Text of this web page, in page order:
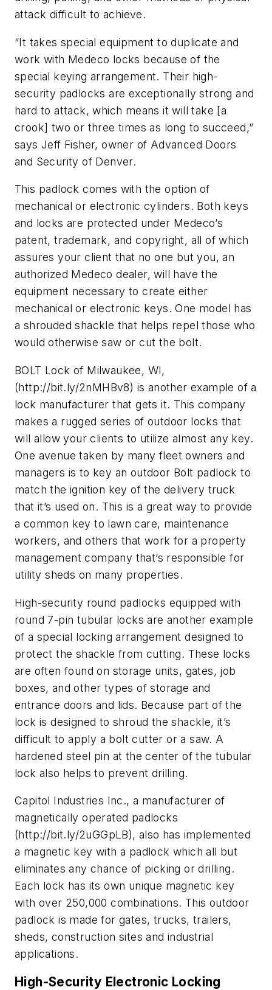
attack difficult to achieve.
“It takes special equipment to duplicate and
work with Medeco locks because of the
special keying arrangement. Their high-
security padlocks are exceptionally strong and
hard to attack, which means it will take [a
crook] two or three times as long to succeed,”
says Jeff Fisher, owner of Advanced Doors
and Security of Denver.
This padlock comes with the option of
mechanical or electronic cylinders. Both keys
and locks are protected under Medeco’s
patent, trademark, and copyright, all of which
assures your client that no one but you, an
authorized Medeco dealer, will have the
equipment necessary to create either
mechanical or electronic keys. One model has
a shrouded shackle that helps repel those who
would otherwise saw or cut the bolt.
BOLT Lock of Milwaukee, WI,
(http://bit.ly/2nMHBv8) is another example of a
lock manufacturer that gets it. This company
makes a rugged series of outdoor locks that
will allow your clients to utilize almost any key.
One avenue taken by many fleet owners and
managers is to key an outdoor Bolt padlock to
match the ignition key of the delivery truck
that it’s used on. This is a great way to provide
a common key to lawn care, maintenance
workers, and others that work for a property
management company that’s responsible for
utility sheds on many properties.
High-security round padlocks equipped with
round 7-pin tubular locks are another example
of a special locking arrangement designed to
protect the shackle from cutting. These locks
are often found on storage units, gates, job
boxes, and other types of storage and
entrance doors and lids. Because part of the
lock is designed to shroud the shackle, it’s
difficult to apply a bolt cutter or a saw. A
hardened steel pin at the center of the tubular
lock also helps to prevent drilling.
Capitol Industries Inc., a manufacturer of
magnetically operated padlocks
(http://bit.ly/2uGGpLB), also has implemented
a magnetic key with a padlock which all but
eliminates any chance of picking or drilling.
Each lock has its own unique magnetic key
with over 250,000 combinations. This outdoor
padlock is made for gates, trucks, trailers,
sheds, construction sites and industrial
applications.
High-Security Electronic Locking